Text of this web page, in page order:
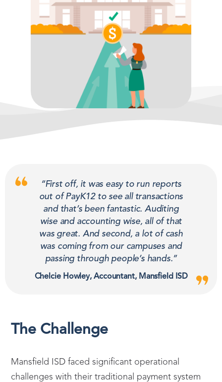
“First off, it was easy to run reports
out of PayK12 to see all transactions
and that’s been fantastic. Auditing
wise and accounting wise, all of that
was great. And second, a lot of cash
was coming from our campuses and
passing through people’s hands.”
Chelcie Howley, Accountant, Mansfield ISD
The Challenge
Mansfield ISD faced significant operational
challenges with their traditional payment system